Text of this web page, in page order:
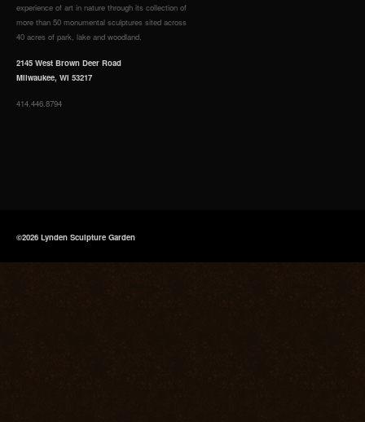
experience of art in nature through its collection of
more than 50 monumental sculptures sited across
40 acres of park, lake and woodland.
2145 West Brown Deer Road
Milwaukee, WI 53217
414.446.8794
©2026 Lynden Sculpture Garden